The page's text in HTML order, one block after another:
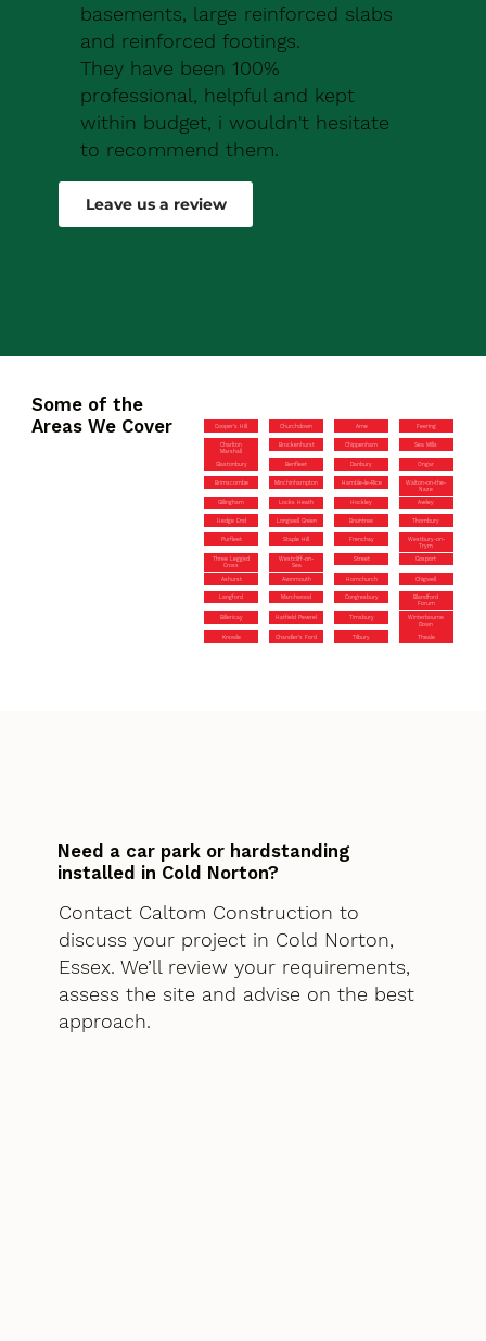
basements, large reinforced slabs
and reinforced footings.
They have been 100%
professional, helpful and kept
within budget, i wouldn't hesitate
to recommend them.
Robert Drew
Leave us a review
Some of the
Areas We Cover
Cooper’s Hill Churchdown Arne Feering
Charlton
Marshall
Brockenhurst Chippenham Sea Mills
Glastonbury Benfleet Danbury Ongar
Brimscombe Minchinhampton Hamble-le-Rice
Walton-on-the-
Naze
Gillingham Locks Heath Hockley Aveley
Hedge End Longwell Green Braintree Thornbury
Purfleet Staple Hill Frenchay
Westbury-on-
Trym
Three Legged
Cross
Westcliff-on-
Sea
Street Gosport
Ashurst Avonmouth Hornchurch Chigwell
Langford Marchwood Congresbury
Blandford
Forum
Billericay Hatfield Peverel Timsbury
Winterbourne
Down
Knowle Chandler’s Ford Tilbury Theale
Need a car park or hardstanding
installed in Cold Norton?
Contact Caltom Construction to
discuss your project in Cold Norton,
Essex. We’ll review your requirements,
assess the site and advise on the best
approach.